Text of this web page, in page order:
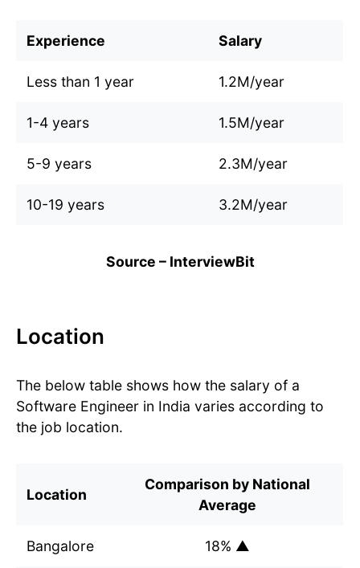
Experience Salary
Less than 1 year 1.2M/year
1-4 years 1.5M/year
5-9 years 2.3M/year
10-19 years 3.2M/year
Source – InterviewBit
Location
The below table shows how the salary of a
Software Engineer in India varies according to
the job location.
Location
Comparison by National
Average
Bangalore 18% ▲